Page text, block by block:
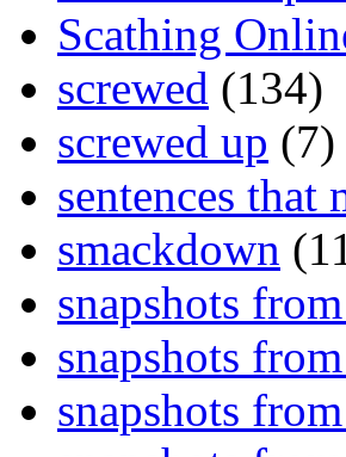
Scathing
screwed (134)
screwed up (7)
sentences that
smackdown
snapshots
snapshots
snapshots